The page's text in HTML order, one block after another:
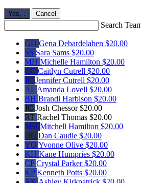
Yes, Cancel
Search
GD Gena Debardelaben $20.00
SS Sara Sams $20.00
MH Michelle Hamilton $20.00
CC Caitlyn Cutrell $20.00
JC Jennifer Cutrell $20.00
AL Amanda Lovell $20.00
BH Brandi Harbison $20.00
JC Josh Chessor$20.00
RT Rachel Thomas $20.00
MH Mitchell Hamilton $20.00
DC Dan Caudle $20.00
YO Yvonne Olive $20.00
KH Kane Humpries $20.00
CP Crystal Parker$20.00
KPKenneth Potts $20.00